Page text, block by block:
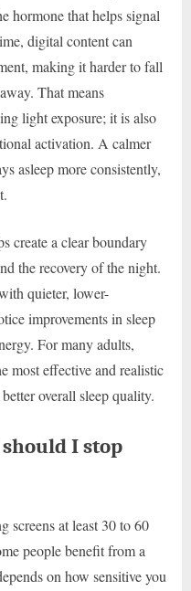
hormone that helps signal
digital content can
making it harder to fall
That means
light exposure; it is also
activation. A calmer
asleep more consistently,
create a clear boundary
the recovery of the night.
quieter, lower-
improvements in sleep
For many adults,
most effective and realistic
overall sleep quality.
I stop
screens at least 30 to 60
people benefit from a
on how sensitive you